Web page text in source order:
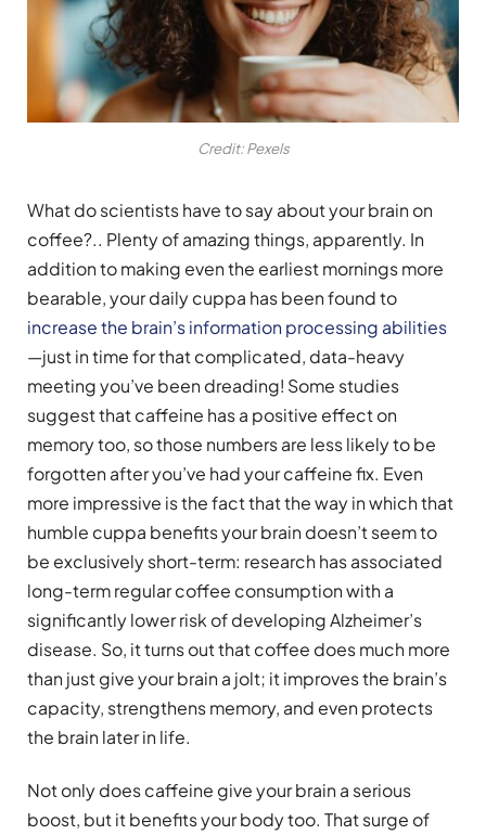
Credit: Pexels
What do scientists have to say about your brain on
coffee?.. Plenty of amazing things, apparently. In
addition to making even the earliest mornings more
bearable, your daily cuppa has been found to
increase the brain’s information processing abilities
—just in time for that complicated, data-heavy
meeting you’ve been dreading! Some studies
suggest that caffeine has a positive effect on
memory too, so those numbers are less likely to be
forgotten after you’ve had your caffeine fix. Even
more impressive is the fact that the way in which that
humble cuppa benefits your brain doesn’t seem to
be exclusively short-term: research has associated
long-term regular coffee consumption with a
significantly lower risk of developing Alzheimer’s
disease. So, it turns out that coffee does much more
than just give your brain a jolt; it improves the brain’s
capacity, strengthens memory, and even protects
the brain later in life.
Not only does caffeine give your brain a serious
boost, but it benefits your body too. That surge of